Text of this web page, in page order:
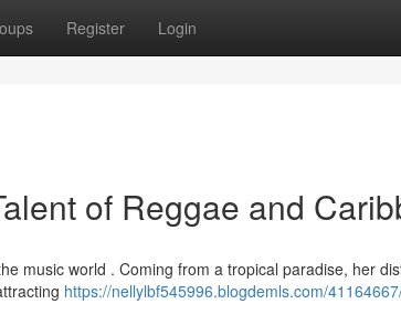
Register Login
of Reggae and
music world . Coming from a tropical paradise, her
https://nellylbf545996.blogdemls.com/